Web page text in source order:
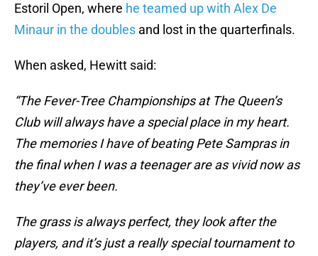
Estoril Open, where he teamed up with Alex De
Minaur in the doubles and lost in the quarterfinals.
When asked, Hewitt said:
“The Fever-Tree Championships at The Queen’s
Club will always have a special place in my heart.
The memories I have of beating Pete Sampras in
the final when I was a teenager are as vivid now as
they’ve ever been.
The grass is always perfect, they look after the
players, and it’s just a really special tournament to